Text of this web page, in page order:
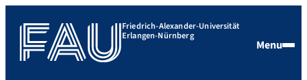
Friedrich-Alexander-Universität
Erlangen-Nürnberg
Menu